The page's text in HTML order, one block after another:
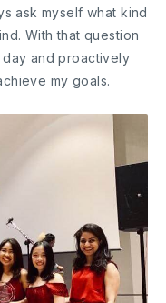
ask myself what kind
With that question
and proactively
my goals.